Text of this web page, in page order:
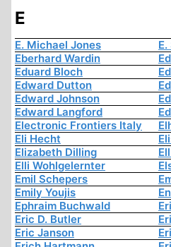
E
E. Michael Jones
Eberhard Wardin
Eduard Bloch
Edward Dutton
Edward Johnson
Edward Langford
Electronic Frontiers Italy
Eli Hecht
Elizabeth Dilling
Elli Wohlgelernter
Emil Schepers
Emily Youjis
Ephraim Buchwald
Eric D. Butler
Eric Janson